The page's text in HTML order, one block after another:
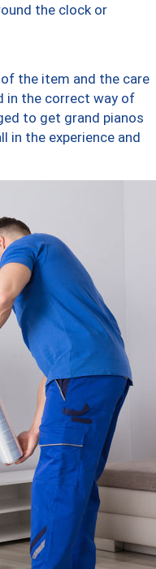
the clock or
the item and the care
in the correct way of
to get grand pianos
in the experience and